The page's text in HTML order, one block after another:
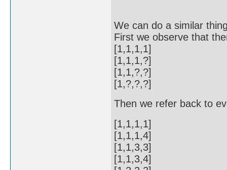
We can do a similar
First we observe that
[1,1,1,1]
[1,1,1,?]
[1,1,?,?]
[1,?,?,?]
Then we refer back to
[1,1,1,1]
[1,1,1,4]
[1,1,3,3]
[1,1,3,4]